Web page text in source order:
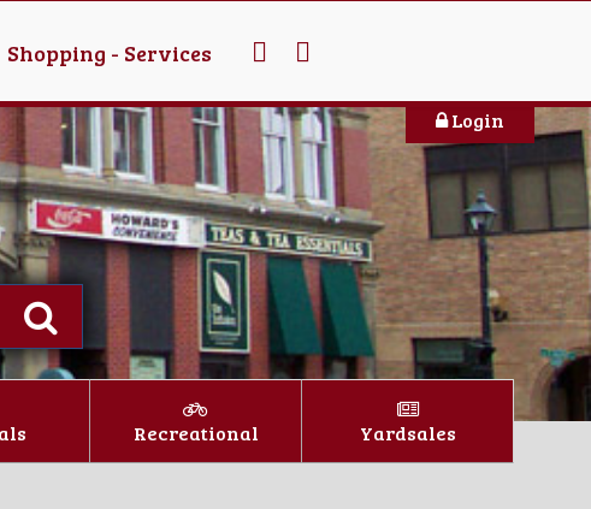
Shopping - Services
Login
Recreational Yardsales